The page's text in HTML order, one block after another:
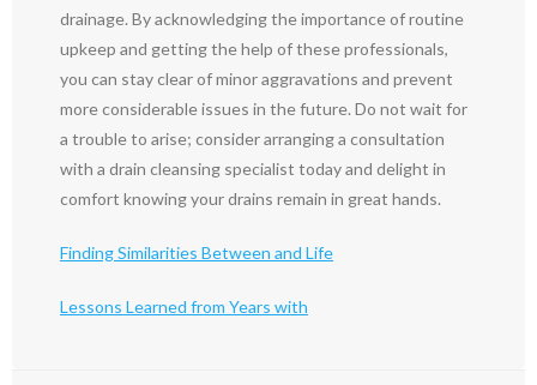
drainage. By acknowledging the importance of routine
upkeep and getting the help of these professionals,
you can stay clear of minor aggravations and prevent
more considerable issues in the future. Do not wait for
a trouble to arise; consider arranging a consultation
with a drain cleansing specialist today and delight in
comfort knowing your drains remain in great hands.
Finding Similarities Between and Life
Lessons Learned from Years with